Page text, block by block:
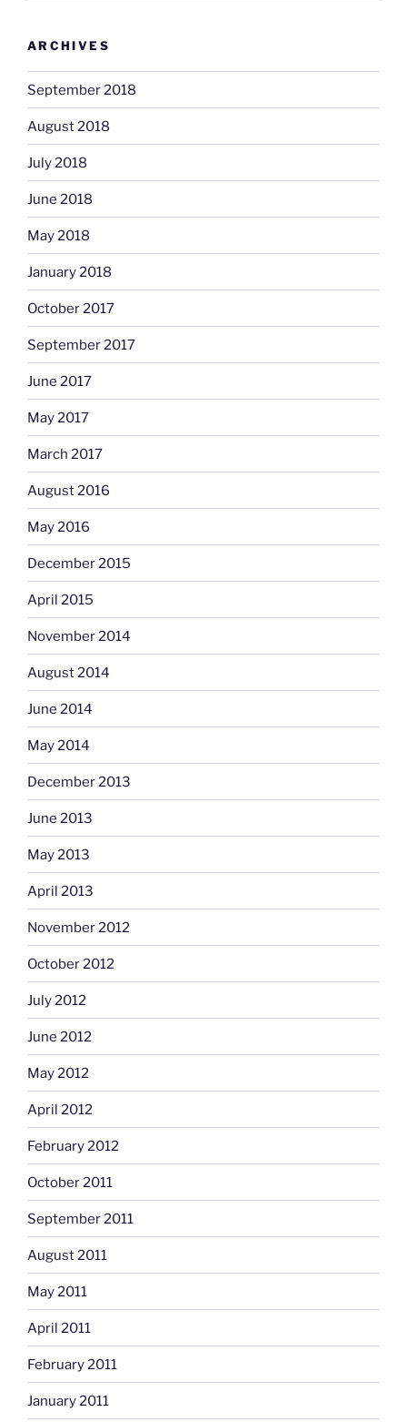
ARCHIVES
September 2018
August 2018
July 2018
June 2018
May 2018
January 2018
October 2017
September 2017
June 2017
May 2017
March 2017
August 2016
May 2016
December 2015
April 2015
November 2014
August 2014
June 2014
May 2014
December 2013
June 2013
May 2013
April 2013
November 2012
October 2012
July 2012
June 2012
May 2012
April 2012
February 2012
October 2011
September 2011
August 2011
May 2011
April 2011
February 2011
January 2011